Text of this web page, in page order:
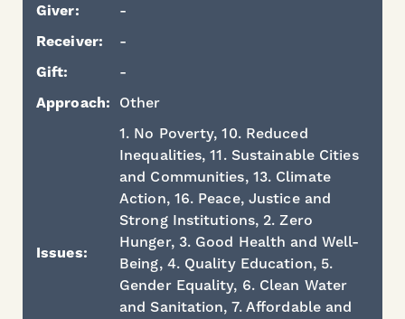
Giver:
-
Receiver:
-
Gift:
-
Approach: Other
Issues:
1. No Poverty, 10. Reduced
Inequalities, 11. Sustainable Cities
and Communities, 13. Climate
Action, 16. Peace, Justice and
Strong Institutions, 2. Zero
Hunger, 3. Good Health and Well-
Being, 4. Quality Education, 5.
Gender Equality, 6. Clean Water
and Sanitation, 7. Affordable and